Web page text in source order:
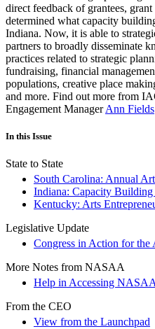
direct feedback of grantees,
determined what capacity
Indiana. Now, it is able to
partners to broadly disseminate
practices related to strategic
fundraising, financial
populations, creative place
and more. Find out more from
Engagement ManagerAnn Fields
In this Issue
State to State
South Carolina: Annual
Indiana: Capacity Building
Kentucky: Arts
Legislative Update
Congress in Action for the
More Notes from NASAA
Help in Accessing
From the CEO
View from the Launchpad